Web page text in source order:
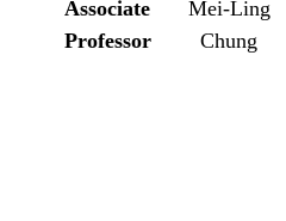
Associate
Professor
Mei-Ling
Chung